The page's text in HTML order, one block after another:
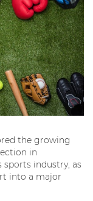
the growing
in
sports industry, as
into a major